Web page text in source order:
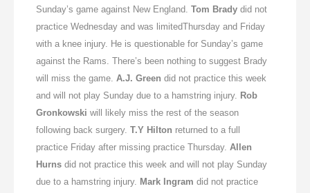
Sunday’s game against New England. Tom Brady did not
practice Wednesday and was limitedThursday and Friday
with a knee injury. He is questionable for Sunday’s game
against the Rams. There’s been nothing to suggest Brady
will miss the game. A.J. Green did not practice this week
and will not play Sunday due to a hamstring injury. Rob
Gronkowski will likely miss the rest of the season
following back surgery. T.Y Hilton returned to a full
practice Friday after missing practice Thursday. Allen
Hurns did not practice this week and will not play Sunday
due to a hamstring injury. Mark Ingram did not practice